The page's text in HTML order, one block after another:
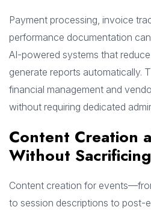
Payment processing, invoice
performance documentation
AI-powered systems that
generate reports automatically.
financial management and
without requiring dedicated
Content Creation
Without
Content creation for
to session descriptions to